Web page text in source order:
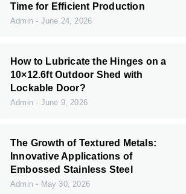
Time for Efficient Production
Admin June 24, 2026
How to Lubricate the Hinges on a
10×12.6ft Outdoor Shed with
Lockable Door?
Admin June 9, 2026
The Growth of Textured Metals:
Innovative Applications of
Embossed Stainless Steel
Admin May 30, 2026